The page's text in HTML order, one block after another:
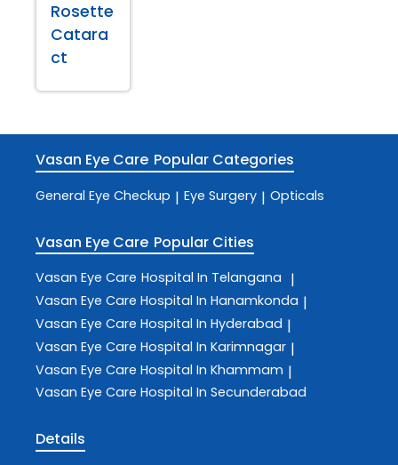
Rosette
Catara
ct
Vasan Eye Care Popular Categories
General Eye Checkup | Eye Surgery | Opticals
Vasan Eye Care Popular Cities
Vasan Eye Care Hospital In Telangana |
Vasan Eye Care Hospital In Hanamkonda |
Vasan Eye Care Hospital In Hyderabad |
Vasan Eye Care Hospital In Karimnagar |
Vasan Eye Care Hospital In Khammam |
Vasan Eye Care Hospital In Secunderabad
Details